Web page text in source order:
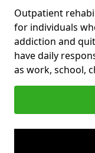
Outpatient
for individuals
addiction and
have daily
as work, school,